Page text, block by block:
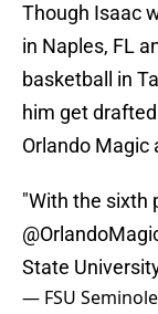
Though Isaac
in Naples, FL
basketball in
him get
Orlando Magic
"With the sixth
State
— FSU